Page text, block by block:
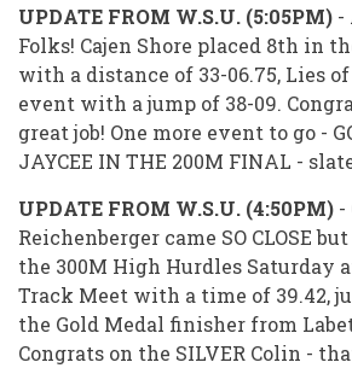
UPDATE FROM W.S.U. (5:05PM) -
Folks! Cajen Shore placed 8th in
with a distance of 33-06.75, Lies
event with a jump of 38-09.
great job! One more event to go -
JAYCEE IN THE 200M FINAL -
UPDATE FROM W.S.U. (4:50PM) -
Reichenberger came SO CLOSE
the 300M High Hurdles Saturday
Track Meet with a time of 39.42,
the Gold Medal finisher from
Congrats on the SILVER Colin -